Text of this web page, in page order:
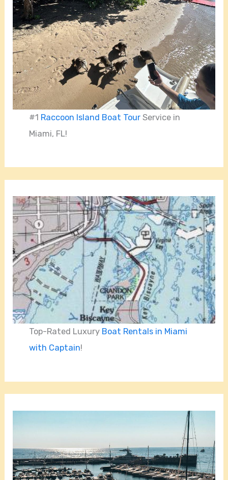
#1 Raccoon Island Boat Tour Service in
Miami, FL!
Top-Rated Luxury Boat Rentals in Miami
with Captain!